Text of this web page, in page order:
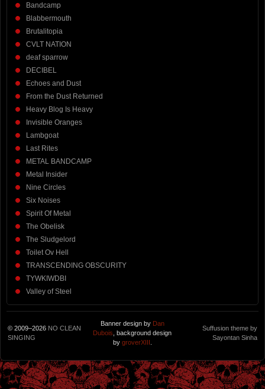
Bandcamp
Blabbermouth
Brutalitopia
CVLT NATION
deaf sparrow
DECIBEL
Echoes and Dust
From the Dust Returned
Heavy Blog Is Heavy
Invisible Oranges
Lambgoat
Last Rites
METAL BANDCAMP
Metal Insider
Nine Circles
Six Noises
Spirit Of Metal
The Obelisk
The Sludgelord
Toilet Ov Hell
TRANSCENDING OBSCURITY
TYWKIWDBI
Valley of Steel
© 2009–2026 NO CLEAN
SINGING
Banner design by Dan
Dubois , background design
by groverXIII
Suffusion theme by
Sayontan Sinha